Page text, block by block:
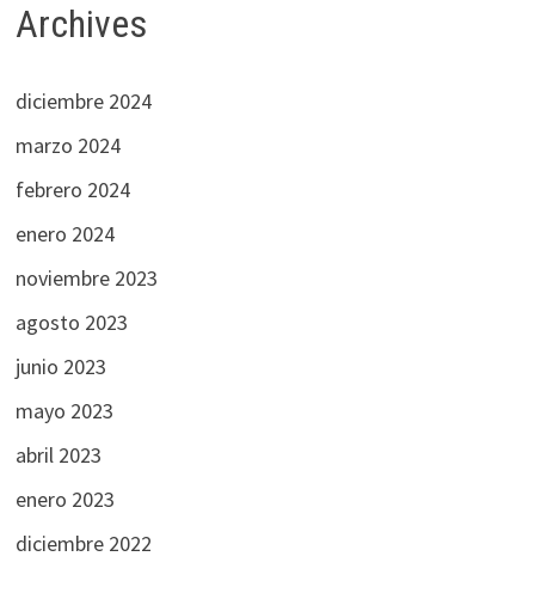
Archives
diciembre 2024
marzo 2024
febrero 2024
enero 2024
noviembre 2023
agosto 2023
junio 2023
mayo 2023
abril 2023
enero 2023
diciembre 2022